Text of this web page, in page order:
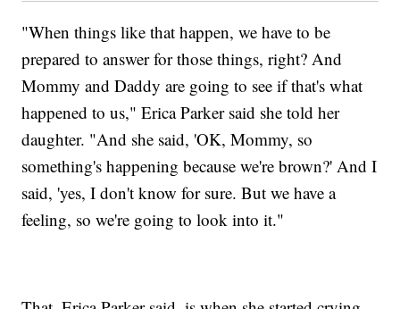
"When things like that happen, we have to be
prepared to answer for those things, right? And
Mommy and Daddy are going to see if that's what
happened to us," Erica Parker said she told her
daughter. "And she said, 'OK, Mommy, so
something's happening because we're brown?' And I
said, 'yes, I don't know for sure. But we have a
feeling, so we're going to look into it."